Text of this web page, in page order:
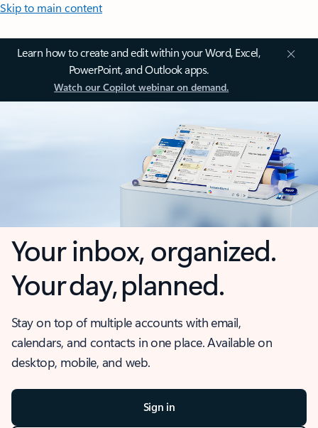
Skip to main content
Learn how to create and edit within your Word, Excel,
PowerPoint, and Outlook apps.
Watch our Copilot webinar on demand.
Your inbox, organized.
Your day, planned.
Stay on top of multiple accounts with email,
calendars, and contacts in one place. Available on
desktop, mobile, and web.
Sign in